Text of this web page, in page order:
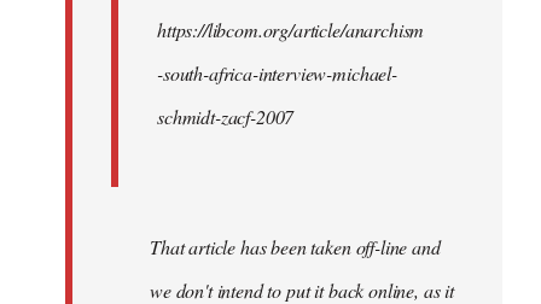
https://libcom.org/article/anarchism
-south-africa-interview-michael-
schmidt-zacf-2007
That article has been taken off-line and
we don't intend to put it back online, as it